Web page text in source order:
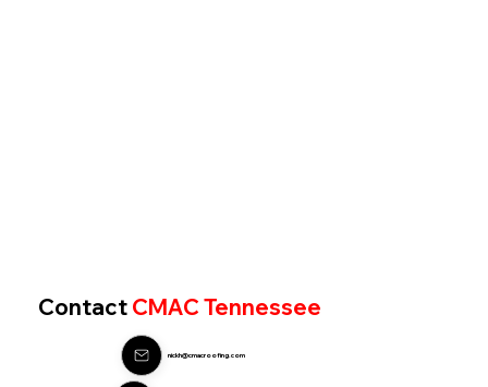
Contact CMAC Tennessee
nickh@cmacroofing.com